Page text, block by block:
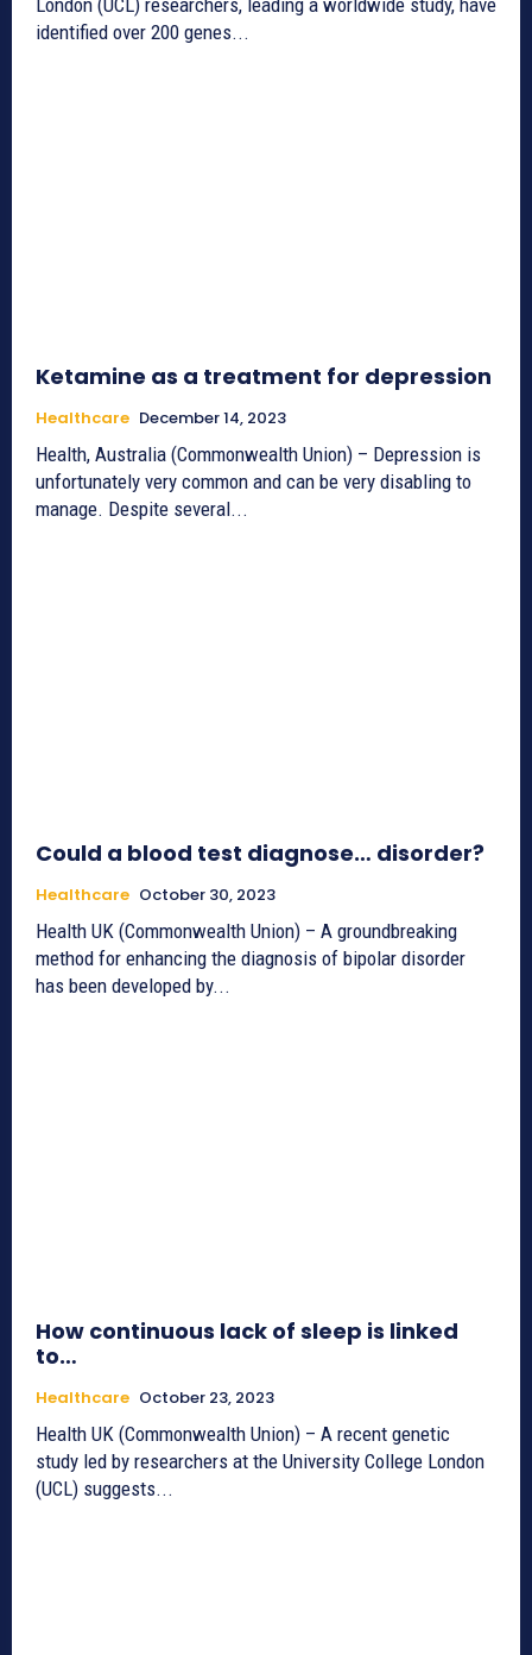
identified over 200 genes...
Ketamine as a treatment for depression
Healthcare December 14, 2023
Health, Australia (Commonwealth Union) – Depression is
unfortunately very common and can be very disabling to
manage. Despite several...
Could a blood test diagnose… disorder?
Healthcare October 30, 2023
Health UK (Commonwealth Union) – A groundbreaking
method for enhancing the diagnosis of bipolar disorder
has been developed by...
How continuous lack of sleep is linked
to…
Healthcare October 23, 2023
Health UK (Commonwealth Union) – A recent genetic
study led by researchers at the University College London
(UCL) suggests...